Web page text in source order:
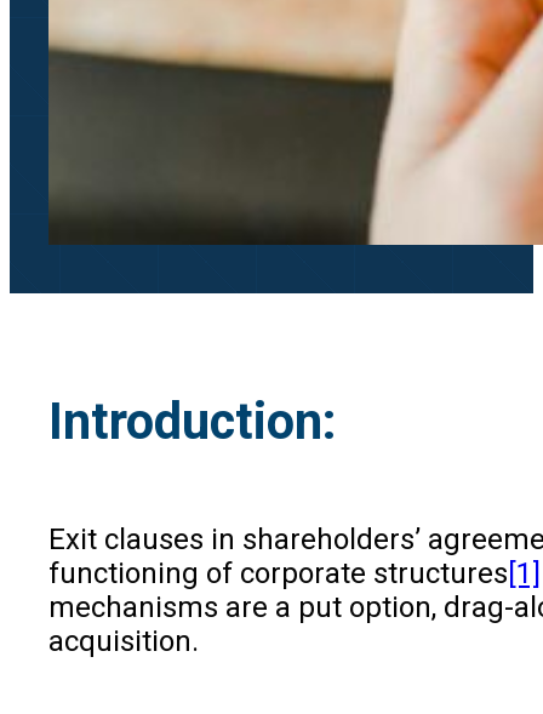
Introduction:
Exit clauses in shareholders’
functioning of corporate structures[1]
mechanisms are a put option, drag-
acquisition.